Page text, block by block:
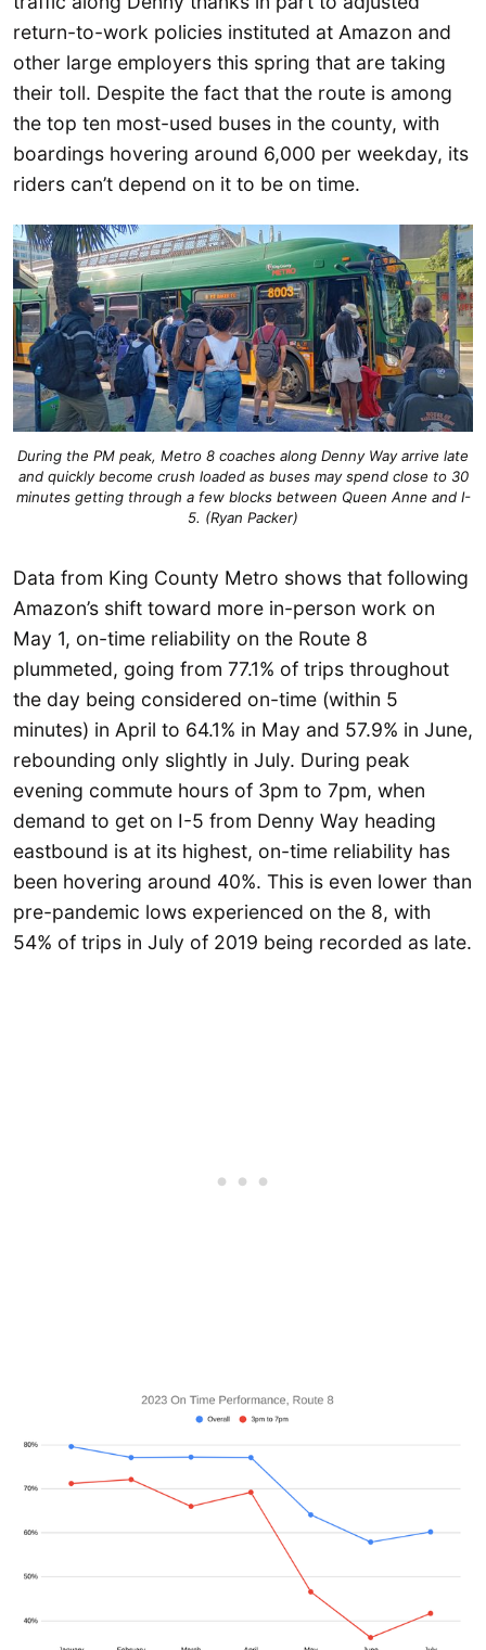
return-to-work policies instituted at Amazon and
other large employers this spring that are taking
their toll. Despite the fact that the route is among
the top ten most-used buses in the county, with
boardings hovering around 6,000 per weekday, its
riders can’t depend on it to be on time.
During the PM peak, Metro 8 coaches along Denny Way arrive late
and quickly become crush loaded as buses may spend close to 30
minutes getting through a few blocks between Queen Anne and I-
5. (Ryan Packer)
Data from King County Metro shows that following
Amazon’s shift toward more in-person work on
May 1, on-time reliability on the Route 8
plummeted, going from 77.1% of trips throughout
the day being considered on-time (within 5
minutes) in April to 64.1% in May and 57.9% in June,
rebounding only slightly in July. During peak
evening commute hours of 3pm to 7pm, when
demand to get on I-5 from Denny Way heading
eastbound is at its highest, on-time reliability has
been hovering around 40%. This is even lower than
pre-pandemic lows experienced on the 8, with
54% of trips in July of 2019 being recorded as late.